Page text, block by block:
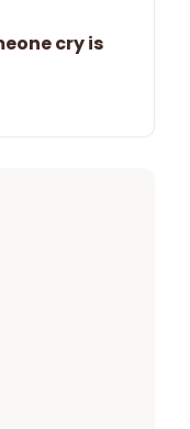
cry is